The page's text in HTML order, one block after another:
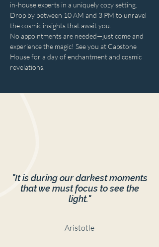
in-house experts in a uniquely cozy setting.
Drop by between 10 AM and 3 PM to unravel
the cosmic insights that await you.
No appointments are needed—just come and
experience the magic! See you at Capstone
House for a day of enchantment and cosmic
revelations.
"It is during our darkest moments
that we must focus to see the
light."
Aristotle